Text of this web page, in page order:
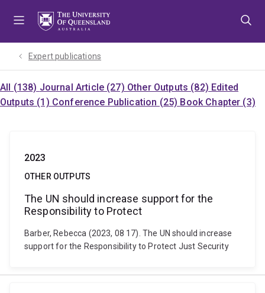
Expert publications
All (138) Journal Article (27) Other Outputs (82) Edited
Outputs (1) Conference Publication (25) Book Chapter (3)
2023
OTHER OUTPUTS
The UN should increase support for the
Responsibility to Protect
Barber, Rebecca (2023, 08 17). The UN should increase
support for the Responsibility to Protect Just Security